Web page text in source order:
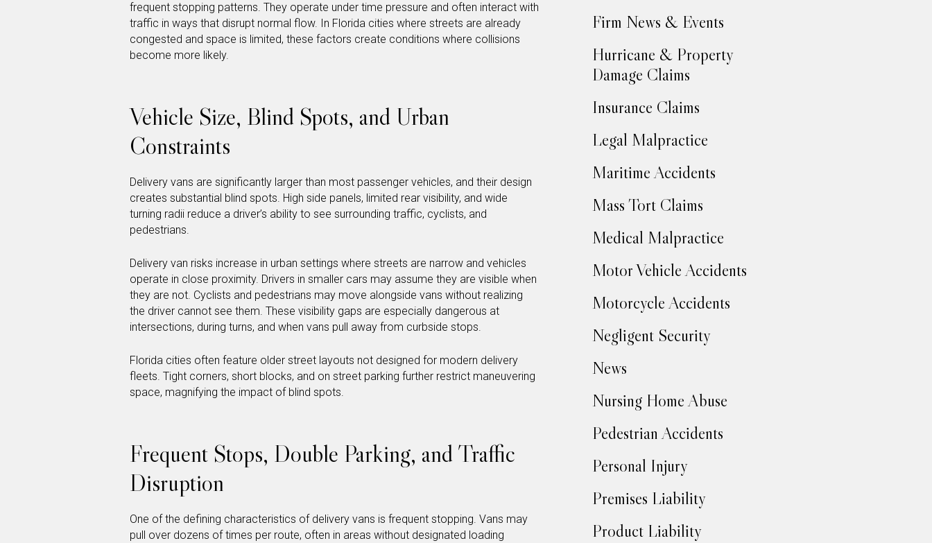
frequent stopping patterns. They operate under time pressure and often interact with
traffic in ways that disrupt normal flow. In Florida cities where streets are already
congested and space is limited, these factors create conditions where collisions
become more likely.
Vehicle Size, Blind Spots, and Urban
Constraints
Delivery vans are significantly larger than most passenger vehicles, and their design
creates substantial blind spots. High side panels, limited rear visibility, and wide
turning radii reduce a driver’s ability to see surrounding traffic, cyclists, and
pedestrians.
Delivery van risks increase in urban settings where streets are narrow and vehicles
operate in close proximity. Drivers in smaller cars may assume they are visible when
they are not. Cyclists and pedestrians may move alongside vans without realizing
the driver cannot see them. These visibility gaps are especially dangerous at
intersections, during turns, and when vans pull away from curbside stops.
Florida cities often feature older street layouts not designed for modern delivery
fleets. Tight corners, short blocks, and on street parking further restrict maneuvering
space, magnifying the impact of blind spots.
Frequent Stops, Double Parking, and Traffic
Disruption
One of the defining characteristics of delivery vans is frequent stopping. Vans may
pull over dozens of times per route, often in areas without designated loading
Firm News & Events
Hurricane & Property
Damage Claims
Insurance Claims
Legal Malpractice
Maritime Accidents
Mass Tort Claims
Medical Malpractice
Motor Vehicle Accidents
Motorcycle Accidents
Negligent Security
News
Nursing Home Abuse
Pedestrian Accidents
Personal Injury
Premises Liability
Product Liability